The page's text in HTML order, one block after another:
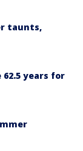
taunts,
years for